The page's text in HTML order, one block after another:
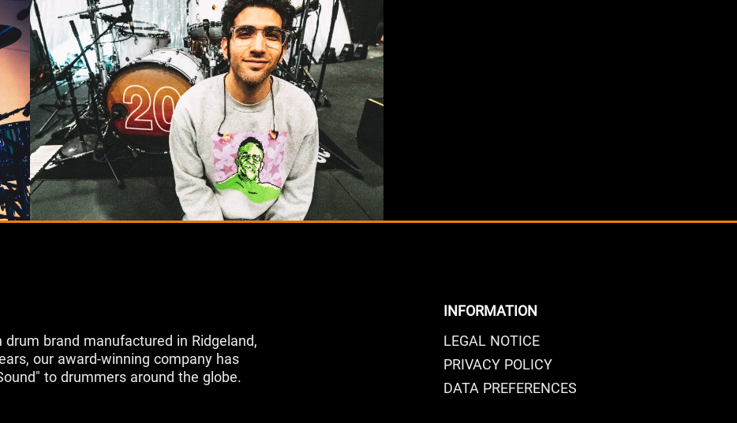
brand manufactured in Ridgeland,
our award-winning company has
to drummers around the globe.
INFORMATION
LEGAL NOTICE
PRIVACY POLICY
DATA PREFERENCES